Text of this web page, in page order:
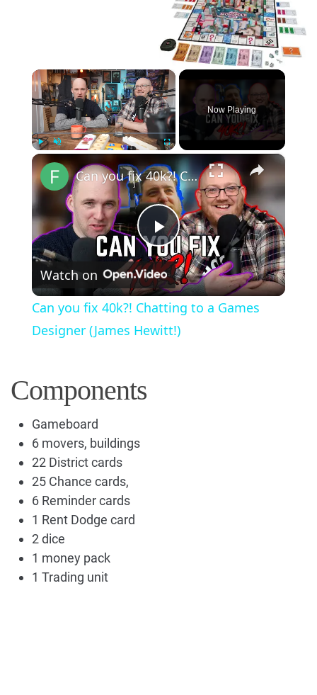
×
Fullscreen
Now Playing
×
Play
Video
Can you fix 40k?! Chatting to a Games Designer (James Hewitt!)
Watch on
Can you fix 40k?! Chatting to a Games
Designer (James Hewitt!)
Components
Gameboard
6 movers, buildings
22 District cards
25 Chance cards,
6 Reminder cards
1 Rent Dodge card
2 dice
1 money pack
1 Trading unit